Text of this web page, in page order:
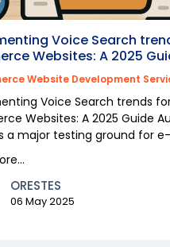
Voice Search
Websites: A 2025
Website Development
Voice Search trends
Websites: A 2025 Guide
a major testing ground for
voice search e...
ORESTES
06 May 2025